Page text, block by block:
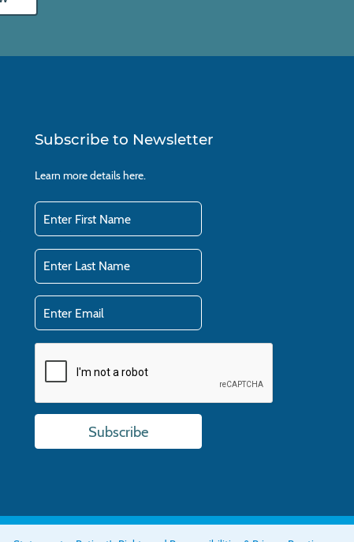
Subscribe to Newsletter
Learn more details here.